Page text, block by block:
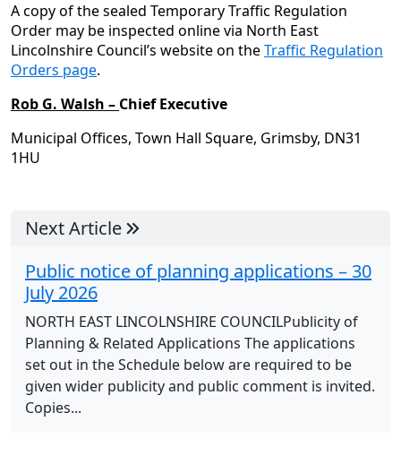
A copy of the sealed Temporary Traffic Regulation
Order may be inspected online via North East
Lincolnshire Council’s website on theTraffic Regulation
Orders page.
Rob G. Walsh – Chief Executive
Municipal Offices, Town Hall Square, Grimsby, DN31
1HU
Next Article
Public notice of planning applications – 30
July 2026
NORTH EAST LINCOLNSHIRE COUNCILPublicity of
Planning & Related Applications The applications
set out in the Schedule below are required to be
given wider publicity and public comment is invited.
Copies...